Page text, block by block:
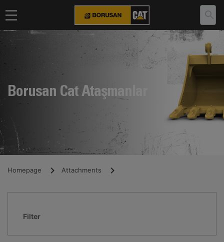
Borusan Cat Ataşmanlar
Homepage Attachments
Filter